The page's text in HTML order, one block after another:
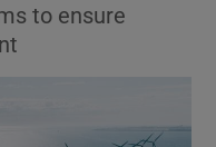
sub sections
to ensure